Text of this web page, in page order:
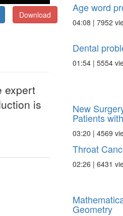
Download
expert
is
Age word
04:08 | 7952
Dental
01:54 | 5554
New
Patients
03:20 | 4569
Throat
02:26 | 6431
Geometry